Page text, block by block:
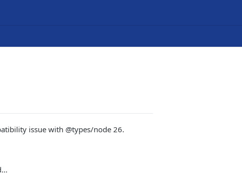
issue with @types/node 26.